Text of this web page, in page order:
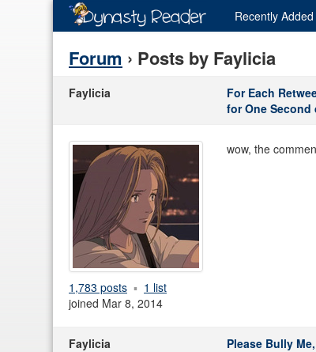
Recently Added
Forum › Posts by Faylicia
Faylicia
For Each
for One
1,783 posts
1 list
joined Mar 8, 2014
wow, the
Faylicia Please Bully